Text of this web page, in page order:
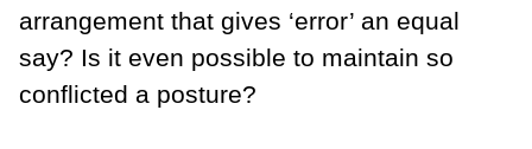
arrangement that gives ‘error’ an equal
say? Is it even possible to maintain so
conflicted a posture?